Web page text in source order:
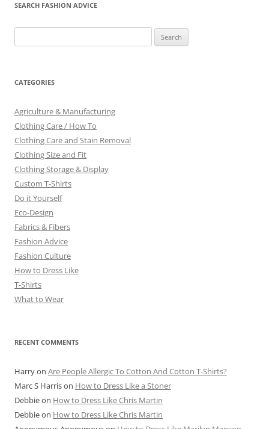
SEARCH FASHION ADVICE
for:
CATEGORIES
Agriculture & Manufacturing
Clothing Care / How To
Clothing Care and Stain Removal
Clothing Size and Fit
Clothing Storage & Display
Custom T-Shirts
Do it Yourself
Eco-Design
Fabrics & Fibers
Fashion Advice
Fashion Culture
How to Dress Like
T-Shirts
What to Wear
RECENT COMMENTS
Harryon Are People Allergic To Cotton And Cotton T-Shirts?
Marc S Harrison How to Dress Like a Stoner
Debbieon How to Dress Like Chris Martin
Debbieon How to Dress Like Chris Martin